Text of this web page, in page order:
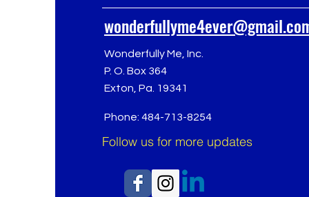
Wonderfully Me, Inc.
P. O. Box 364
Exton, Pa. 19341
Phone: 484-713-8254
Follow us for more updates